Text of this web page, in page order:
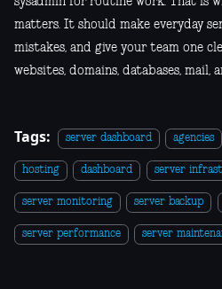
matters. It should make everyday
mistakes, and give your team one
websites, domains, databases, mail,
Tags: server dashboard agencies
hosting dashboard server
server monitoring server backup
server performance server